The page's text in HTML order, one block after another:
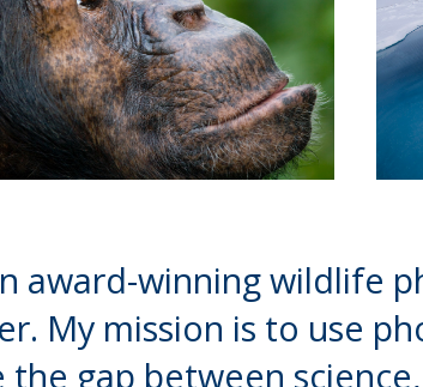
award-winning wildlife
My mission is to use
the gap between